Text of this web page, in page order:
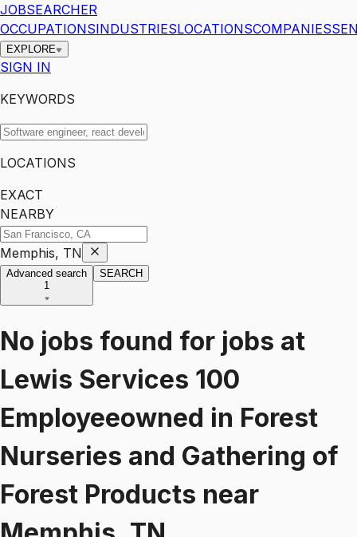
JOBSEARCHER
OCCUPATIONSINDUSTRIESLOCATIONSCOMPANIES
EXPLORE
SIGN IN
KEYWORDS
LOCATIONS
EXACT
NEARBY
Memphis, TN
Advanced search
1
SEARCH
No jobs found for jobs at
Lewis Services 100
Employeeowned in Forest
Nurseries and Gathering of
Forest Products near